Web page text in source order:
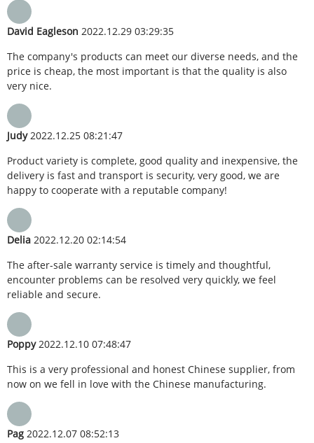
David Eagleson 2022.12.29 03:29:35
The company's products can meet our diverse needs, and the
price is cheap, the most important is that the quality is also
very nice.
Judy2022.12.25 08:21:47
Product variety is complete, good quality and inexpensive, the
delivery is fast and transport is security, very good, we are
happy to cooperate with a reputable company!
Delia 2022.12.20 02:14:54
The after-sale warranty service is timely and thoughtful,
encounter problems can be resolved very quickly, we feel
reliable and secure.
Poppy2022.12.10 07:48:47
This is a very professional and honest Chinese supplier, from
now on we fell in love with the Chinese manufacturing.
Pag 2022.12.07 08:52:13